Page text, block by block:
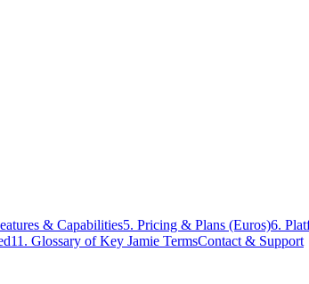
& Capabilities5. Pricing & Plans (Euros)6.
11. Glossary of Key Jamie TermsContact & Support